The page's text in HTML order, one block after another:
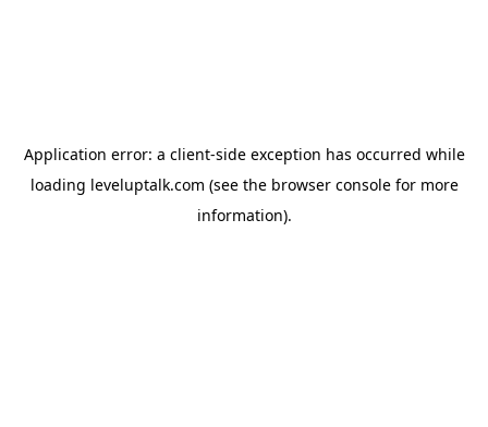
Application error: a client-side exception has occurred while
loading leveluptalk.com (see the browser consolefor more
information).